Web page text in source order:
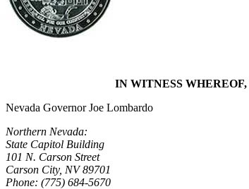
IN WITNESS WHEREOF,
Nevada Governor Joe Lombardo
Northern Nevada:
State Capitol Building
101 N. Carson Street
Carson City, NV 89701
Phone: (775) 684-5670